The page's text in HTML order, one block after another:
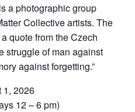
is a photographic group
Collective artists. The
quote from the Czech
struggle of man against
against forgetting.”
1, 2026
12 – 6 pm)